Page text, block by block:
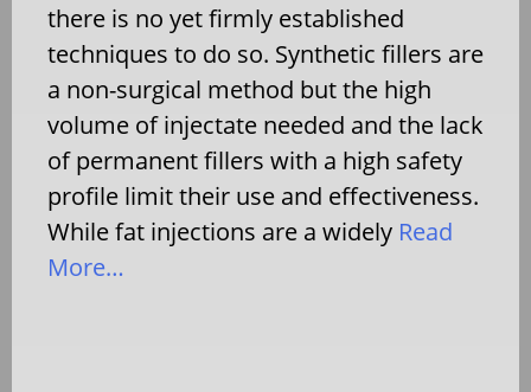
there is no yet firmly established
techniques to do so. Synthetic fillers are
a non-surgical method but the high
volume of injectate needed and the lack
of permanent fillers with a high safety
profile limit their use and effectiveness.
While fat injections are a widely Read
More…